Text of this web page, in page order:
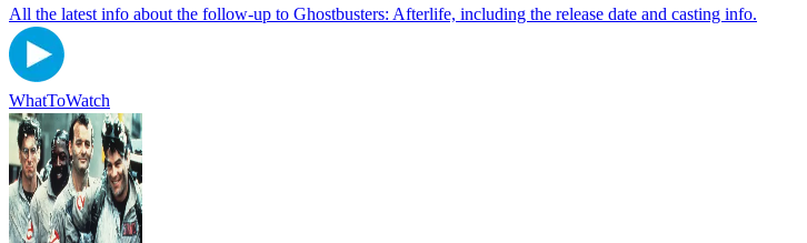
All the latest info about the follow-up to Ghostbusters: Afterlife, including the release date and casting info.
WhatToWatch